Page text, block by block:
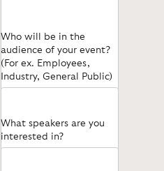
Who will be in the
audience of your event?
(For ex. Employees,
Industry, General Public)
What speakers are you
interested in?